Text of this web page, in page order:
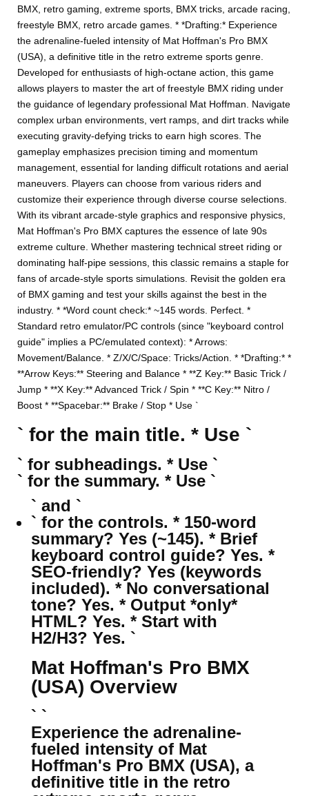
BMX, retro gaming, extreme sports, BMX tricks, arcade racing,
freestyle BMX, retro arcade games. * *Drafting:* Experience
the adrenaline-fueled intensity of Mat Hoffman's Pro BMX
(USA), a definitive title in the retro extreme sports genre.
Developed for enthusiasts of high-octane action, this game
allows players to master the art of freestyle BMX riding under
the guidance of legendary professional Mat Hoffman. Navigate
complex urban environments, vert ramps, and dirt tracks while
executing gravity-defying tricks to earn high scores. The
gameplay emphasizes precision timing and momentum
management, essential for landing difficult rotations and aerial
maneuvers. Players can choose from various riders and
customize their experience through diverse course selections.
With its vibrant arcade-style graphics and responsive physics,
Mat Hoffman's Pro BMX captures the essence of late 90s
extreme culture. Whether mastering technical street riding or
dominating half-pipe sessions, this classic remains a staple for
fans of arcade-style sports simulations. Revisit the golden era
of BMX gaming and test your skills against the best in the
industry. * *Word count check:* ~145 words. Perfect. *
Standard retro emulator/PC controls (since "keyboard control
guide" implies a PC/emulated context): * Arrows:
Movement/Balance. * Z/X/C/Space: Tricks/Action. * *Drafting:* *
**Arrow Keys:** Steering and Balance * **Z Key:** Basic Trick /
Jump * **X Key:** Advanced Trick / Spin * **C Key:** Nitro /
Boost * **Spacebar:** Brake / Stop * Use `
` for the main title. * Use `
` for subheadings. * Use `
` for the summary. * Use `
` and `
` for the controls. * 150-word
summary? Yes (~145). * Brief
keyboard control guide? Yes. *
SEO-friendly? Yes (keywords
included). * No conversational
tone? Yes. * Output *only*
HTML? Yes. * Start with
H2/H3? Yes. `
Mat Hoffman's Pro BMX
(USA) Overview
` `
Experience the adrenaline-
fueled intensity of Mat
Hoffman's Pro BMX (USA), a
definitive title in the retro